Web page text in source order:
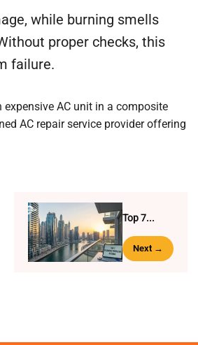
while burning smells
proper checks, this
failure.
AC unit in a composite
AC repair service provider offering
Top 7...
Next →